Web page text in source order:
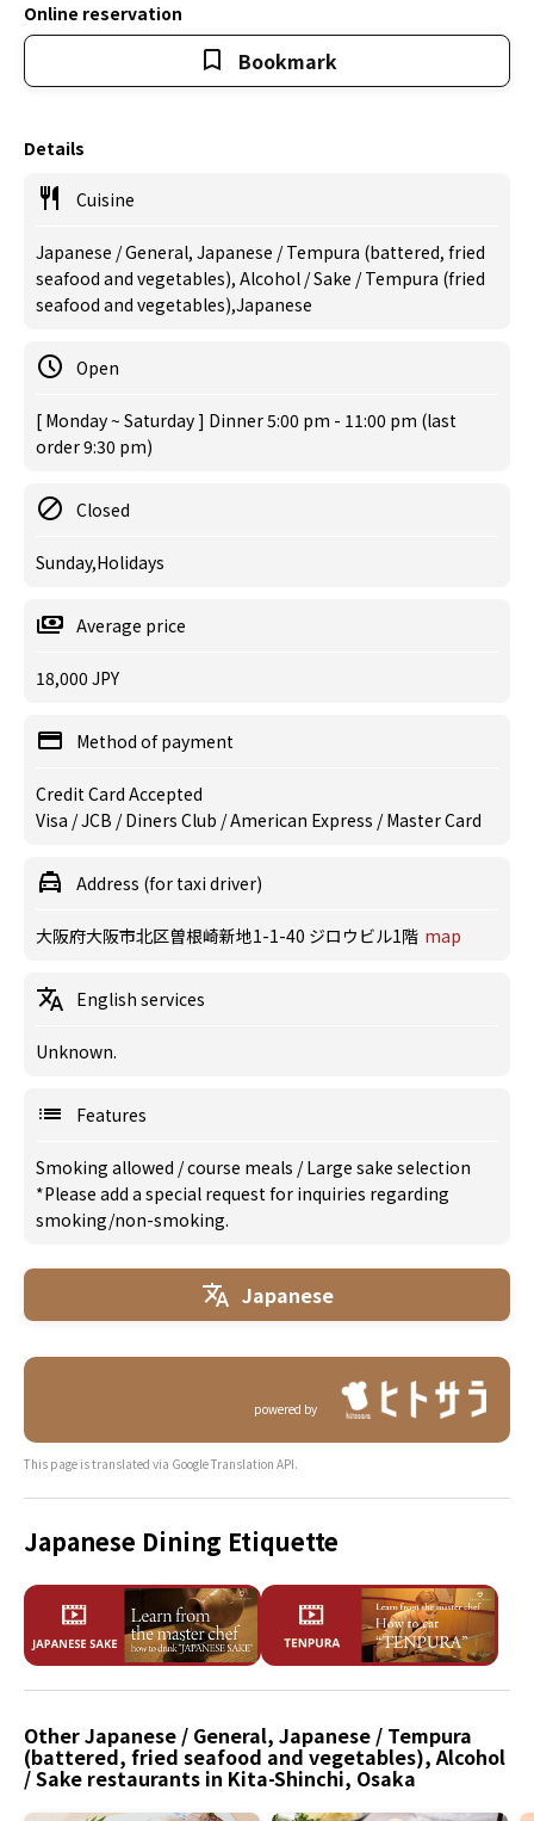
Online reservation
Bookmark
Details
Cuisine
Japanese / General, Japanese / Tempura (battered, fried
seafood and vegetables), Alcohol / Sake / Tempura (fried
seafood and vegetables),Japanese
Open
[ Monday ~ Saturday ] Dinner 5:00 pm - 11:00 pm (last
order 9:30 pm)
Closed
Sunday,Holidays
Average price
18,000 JPY
Method of payment
Credit Card Accepted
Visa / JCB / Diners Club / American Express / Master Card
Address (for taxi driver)
大阪府大阪市北区曽根崎新地1-1-40 ジロウビル1階 map
English services
Unknown.
Features
Smoking allowed /course meals /Large sake selection
*Please add a special request for inquiries regarding
smoking/non-smoking.
Japanese
powered by
This page is translated via Google Translation API.
Japanese Dining Etiquette
Other Japanese / General, Japanese / Tempura
(battered, fried seafood and vegetables), Alcohol
/ Sake restaurants in Kita-Shinchi, Osaka